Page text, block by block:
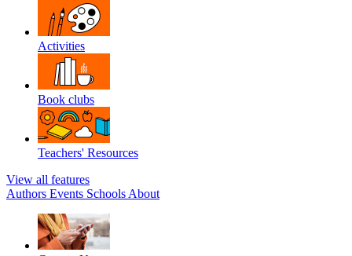
Activities
Book clubs
Teachers' Resources
View all features
Authors Events Schools About